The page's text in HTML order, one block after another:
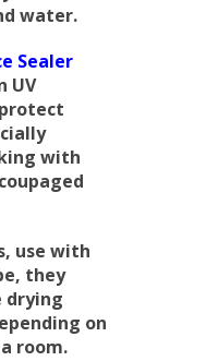
water.
Sealer
UV
with
use with
they
drying
on
room.